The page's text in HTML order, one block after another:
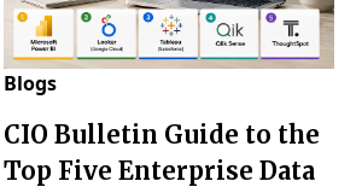
Blogs
CIO Bulletin Guide to the
Top Five Enterprise Data